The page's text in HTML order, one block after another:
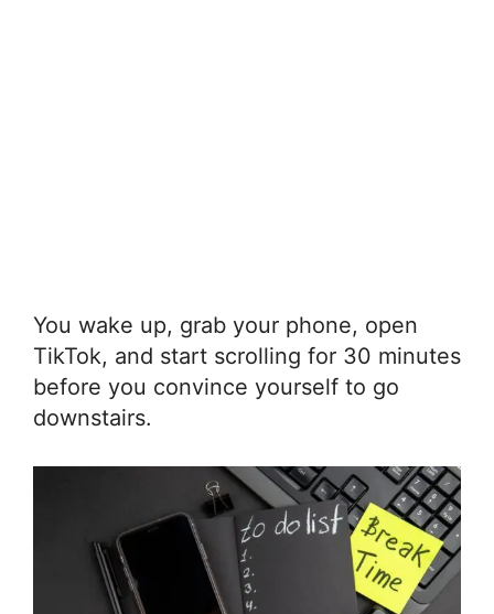
You wake up, grab your phone, open
TikTok, and start scrolling for 30 minutes
before you convince yourself to go
downstairs.